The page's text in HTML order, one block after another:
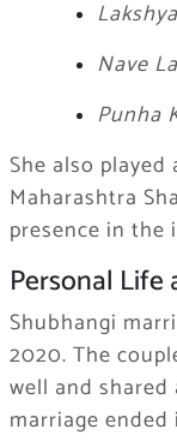
Lakshya
Nave
Punha
She also
Maharashtra
presence in the
Personal Life
Shubhangi
2020. The
well and
marriage